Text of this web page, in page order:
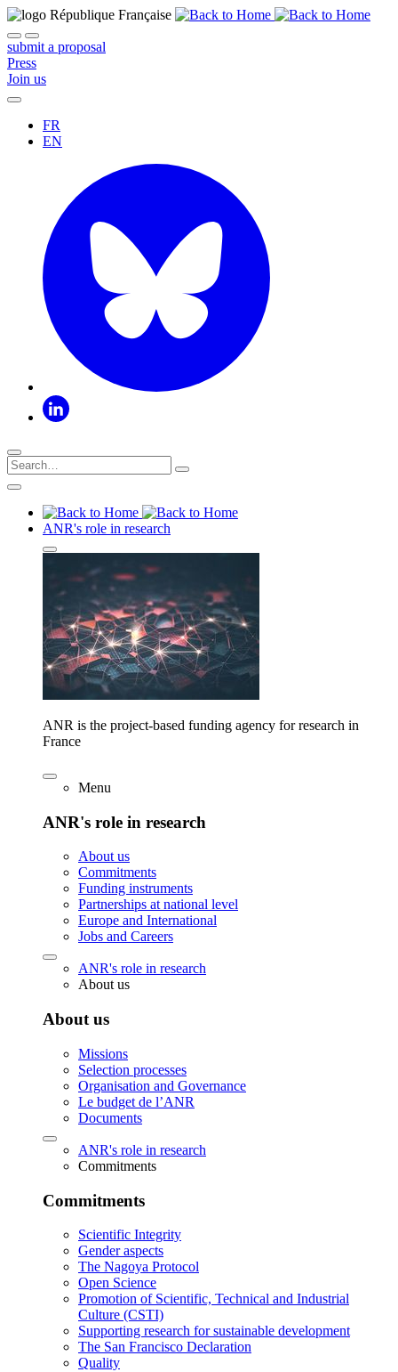
submit a proposal
Press
Join us
FR
EN
ANR's role in research
ANR is the project-based funding agency for research in
France
Menu
ANR's role in research
About us
Commitments
Funding instruments
Partnerships at national level
Europe and International
Jobs and Careers
ANR's role in research
About us
About us
Missions
Selection processes
Organisation and Governance
Le budget de l’ANR
Documents
ANR's role in research
Commitments
Commitments
Scientific Integrity
Gender aspects
The Nagoya Protocol
Open Science
Promotion of Scientific, Technical and Industrial
Culture (CSTI)
Supporting research for sustainable development
The San Francisco Declaration
Quality